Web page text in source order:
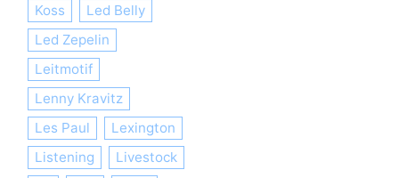
Koss
Led Belly
Led Zepelin
Leitmotif
Lenny Kravitz
Les Paul
Lexington
Listening
Livestock